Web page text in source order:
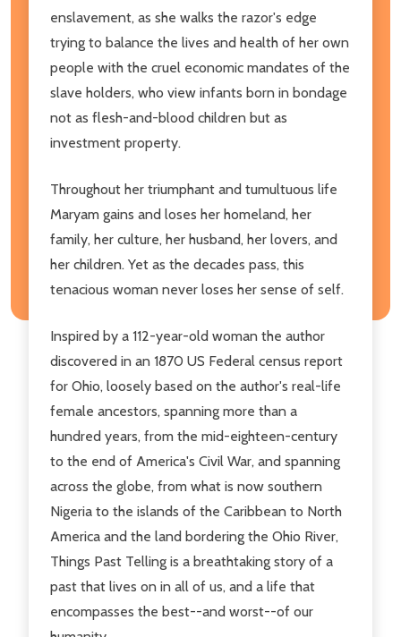
enslavement, as she walks the razor's edge
trying to balance the lives and health of her own
people with the cruel economic mandates of the
slave holders, who view infants born in bondage
not as flesh-and-blood children but as
investment property.
Throughout her triumphant and tumultuous life
Maryam gains and loses her homeland, her
family, her culture, her husband, her lovers, and
her children. Yet as the decades pass, this
tenacious woman never loses her sense of self.
Inspired by a 112-year-old woman the author
discovered in an 1870 US Federal census report
for Ohio, loosely based on the author's real-life
female ancestors, spanning more than a
hundred years, from the mid-eighteen-century
to the end of America's Civil War, and spanning
across the globe, from what is now southern
Nigeria to the islands of the Caribbean to North
America and the land bordering the Ohio River,
Things Past Telling is a breathtaking story of a
past that lives on in all of us, and a life that
encompasses the best--and worst--of our